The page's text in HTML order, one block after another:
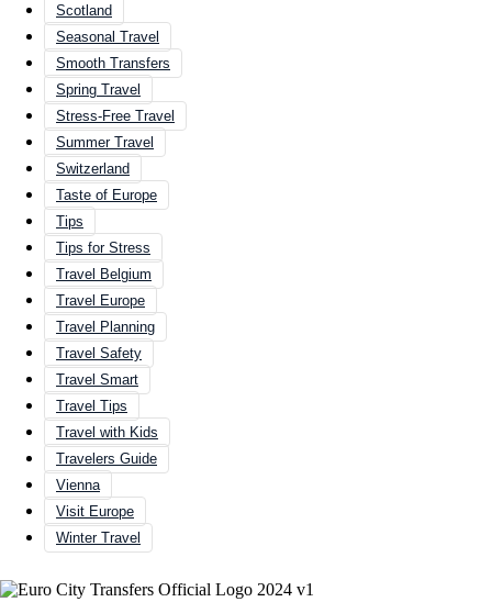
Scotland
Seasonal Travel
Smooth Transfers
Spring Travel
Stress-Free Travel
Summer Travel
Switzerland
Taste of Europe
Tips
Tips for Stress
Travel Belgium
Travel Europe
Travel Planning
Travel Safety
Travel Smart
Travel Tips
Travel with Kids
Travelers Guide
Vienna
Visit Europe
Winter Travel